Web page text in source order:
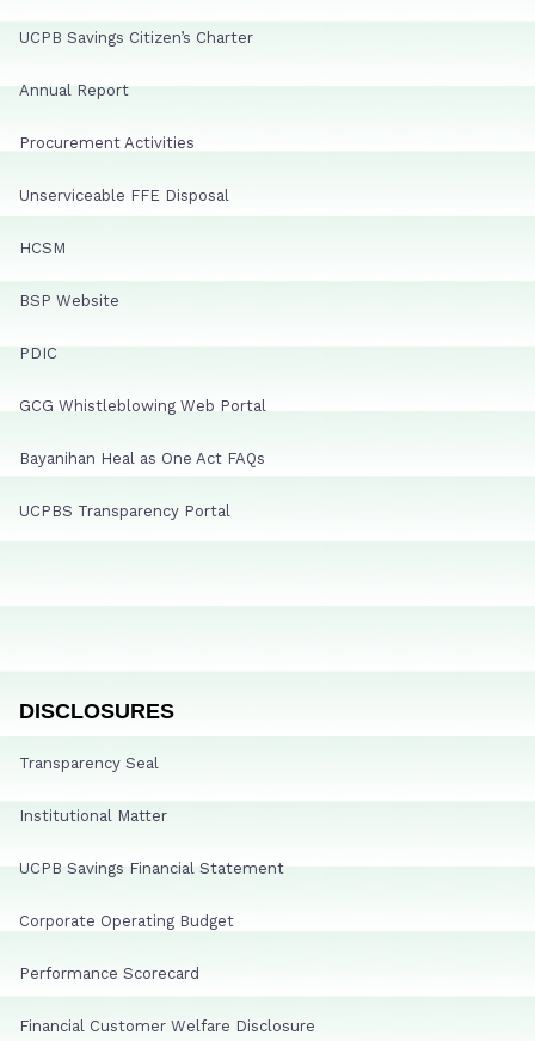
UCPB Savings Citizen’s Charter
Annual Report
Procurement Activities
Unserviceable FFE Disposal
HCSM
BSP Website
PDIC
GCG Whistleblowing Web Portal
Bayanihan Heal as One Act FAQs
UCPBS Transparency Portal
DISCLOSURES
Transparency Seal
Institutional Matter
UCPB Savings Financial Statement
Corporate Operating Budget
Performance Scorecard
Financial Customer Welfare Disclosure